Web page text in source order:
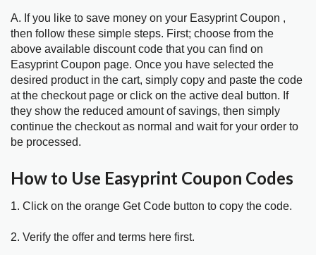
A. If you like to save money on your Easyprint Coupon ,
then follow these simple steps. First; choose from the
above available discount code that you can find on
Easyprint Coupon page. Once you have selected the
desired product in the cart, simply copy and paste the code
at the checkout page or click on the active deal button. If
they show the reduced amount of savings, then simply
continue the checkout as normal and wait for your order to
be processed.
How to Use Easyprint Coupon Codes
1. Click on the orange Get Code button to copy the code.
2. Verify the offer and terms here first.